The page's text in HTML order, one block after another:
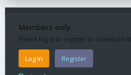
Members only
Please log in or register to download
Log in Register